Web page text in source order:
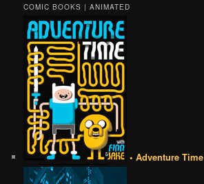
COMIC BOOKS | ANIMATED
• Adventure Time